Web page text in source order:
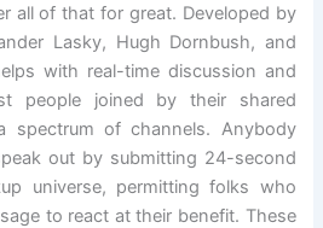
all of that for great. Developed by
Lasky, Hugh Dornbush, and
with real-time discussion and
people joined by their shared
spectrum of channels. Anybody
out by submitting 24-second
universe, permitting folks who
to react at their benefit. These